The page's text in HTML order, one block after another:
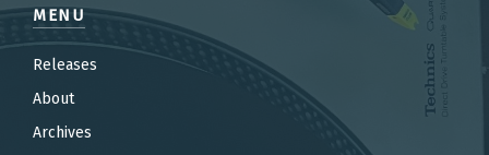
MENU
Releases
About
Archives